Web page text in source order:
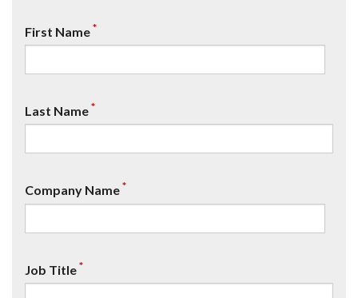
First Name*
Last Name*
Company Name*
Job Title*